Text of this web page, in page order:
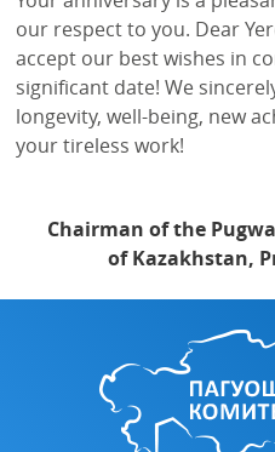
our respect to you. Dear
accept our best wishes in
significant date! We
longevity, well-being, new
your tireless work!
Chairman of the
of Kazakhstan,